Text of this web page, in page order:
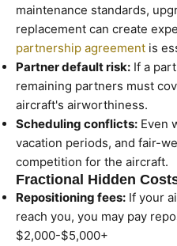
maintenance standards,
replacement can create
partnership agreement is
Partner default risk: If a
remaining partners must
aircraft's airworthiness.
Scheduling conflicts: Even
vacation periods, and fair-
competition for the aircraft.
Fractional Hidden
Repositioning fees: If your
reach you, you may pay
$2,000-$5,000+